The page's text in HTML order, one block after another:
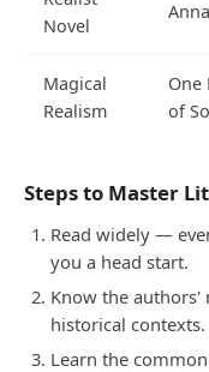
Novel
Magical
Realism
One
of
Steps to Master
Read widely —
you a head start.
Know the authors'
historical contexts.
Learn the